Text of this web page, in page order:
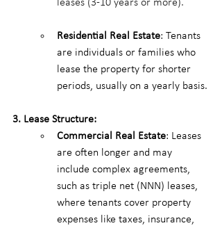
leases (3-10 years or more).
Residential Real Estate: Tenants
are individuals or families who
lease the property for shorter
periods, usually on a yearly basis.
3. Lease Structure:
Commercial Real Estate: Leases
are often longer and may
include complex agreements,
such as triple net (NNN) leases,
where tenants cover property
expenses like taxes, insurance,